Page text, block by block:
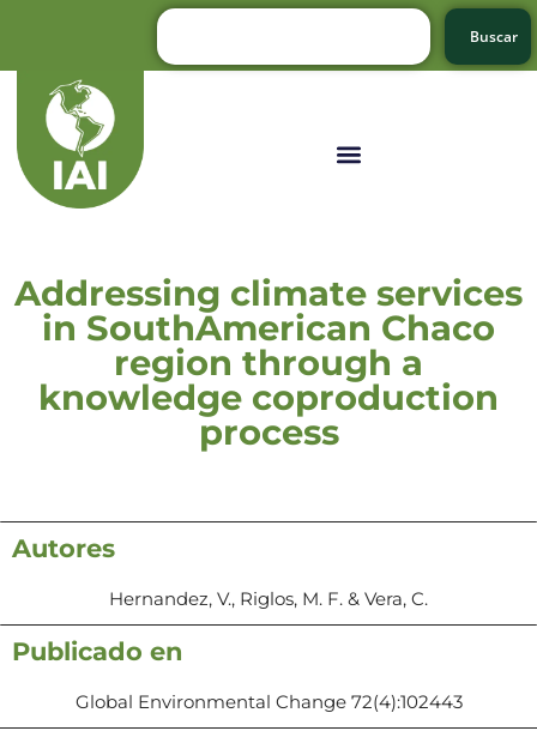
Buscar
Addressing climate services
in SouthAmerican Chaco
region through a
knowledge coproduction
process
Autores
Hernandez, V., Riglos, M. F. & Vera, C.
Publicado en
Global Environmental Change 72(4):102443